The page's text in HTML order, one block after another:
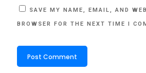
SAVE MY NAME, EMAIL, AND
BROWSER FOR THE NEXT TIME I